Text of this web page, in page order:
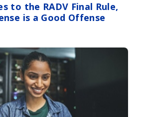
to the RADV Final Rule,
is a Good Offense